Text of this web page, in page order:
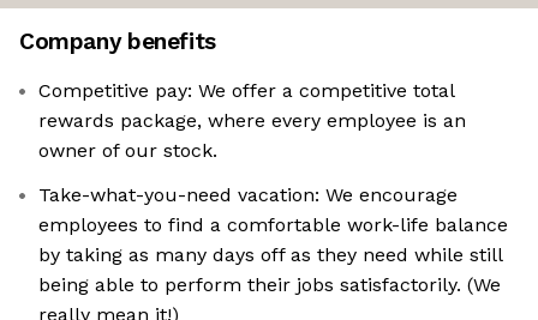
Company benefits
Competitive pay: We offer a competitive total
rewards package, where every employee is an
owner of our stock.
Take-what-you-need vacation: We encourage
employees to find a comfortable work-life balance
by taking as many days off as they need while still
being able to perform their jobs satisfactorily. (We
really mean it!)